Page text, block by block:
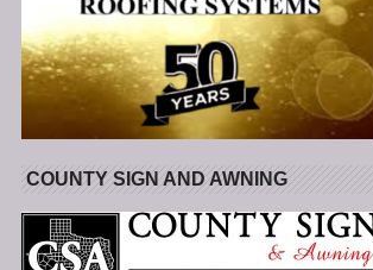
COUNTY SIGN AND AWNING